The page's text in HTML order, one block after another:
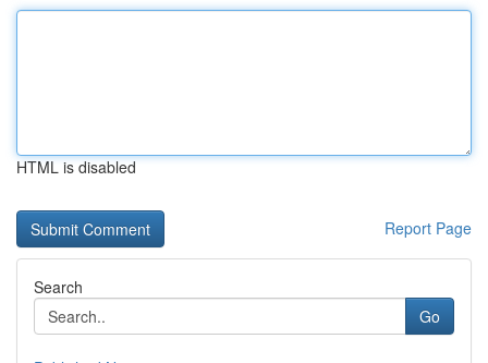
HTML is disabled
Report Page
Search
Go